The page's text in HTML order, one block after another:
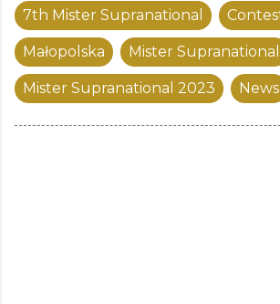
7th Mister Supranational
Małopolska Mister Supranational
Mister Supranational 2023 News